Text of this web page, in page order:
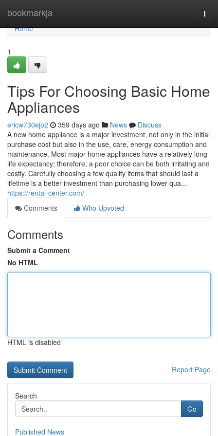
bookmarkja
Home
Home
1
Tips For Choosing Basic Home
Appliances
ericw730ejo2 359 days ago News
Discuss
A new home appliance is a major investment, not only in the initial
purchase cost but also in the use, care, energy consumption and
maintenance. Most major home appliances have a relatively long
life expectancy; therefore, a poor choice can be both irritating and
costly. Carefully choosing a few quality items that should last a
lifetime is a better investment than purchasing lower qua...
https://rental-center.com/
Comments
Who Upvoted
Comments
Submit a Comment
No HTML
HTML is disabled
Report Page
Search
Go
Published News